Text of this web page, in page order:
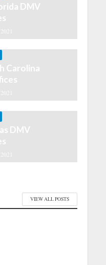
DMV
Carolina
DMV
VIEW ALL POSTS